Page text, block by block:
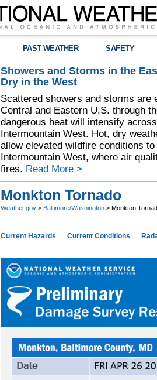
PAST WEATHER SAFETY
Showers and Storms in the
Dry in the West
Scattered showers and storms are
Central and Eastern U.S. through
dangerous heat will intensify
Intermountain West. Hot, dry
allow elevated wildfire conditions
Intermountain West, where air
fires. Read More >
Monkton Tornado
Weather.gov > Baltimore/Washington > Monkton
Current Hazards Current Conditions